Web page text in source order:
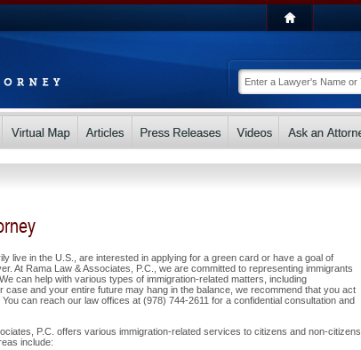
live in the U.S., are interested in applying for a green card or have a goal of
At Rama Law & Associates, P.C., we are committed to representing immigrants
can help with various types of immigration-related matters, including
and your entire future may hang in the balance, we recommend that you act
can reach our law offices at (978) 744-2611 for a confidential consultation and
P.C. offers various immigration-related services to citizens and non-citizens
include: